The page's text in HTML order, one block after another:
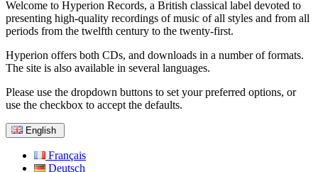
Welcome to Hyperion Records, a British classical label devoted to
presenting high-quality recordings of music of all styles and from all
periods from the twelfth century to the twenty-first.
Hyperion offers both CDs, and downloads in a number of formats.
The site is also available in several languages.
Please use the dropdown buttons to set your preferred options, or
use the checkbox to accept the defaults.
English
Français
Deutsch